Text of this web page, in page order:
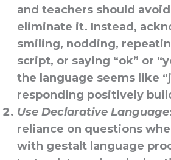
and teachers should
eliminate it. Instead,
smiling, nodding,
script, or saying “ok” or
the language seems like
responding positively
Use Declarative Language
reliance on questions
with gestalt language